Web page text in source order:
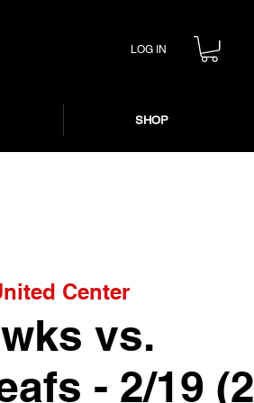
LOG IN
SHOP
Center
vs.
- 2/19 (2